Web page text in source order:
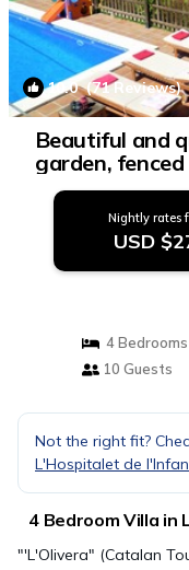
10.0(71 Reviews)
Beautiful and
garden,
Nightly rates
USD
4 Bedrooms
10 Guests
Not the right fit?
L'Hospitalet de
4 Bedroom Villa in
"'L'Olivera" (Catalan